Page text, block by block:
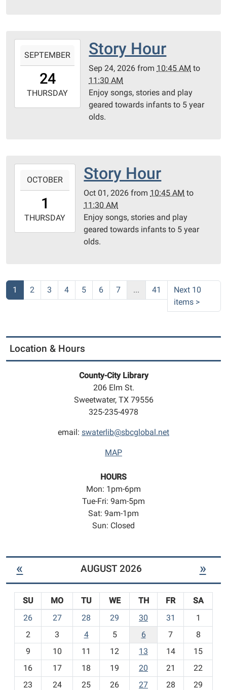
09-
24T10:45:00-
2026-
09-
SEPTEMBER
24
THURSDAY
Story Hour
Sep 24, 2026 from 10:45 AM to
11:30 AM
Enjoy songs, stories and play
geared towards infants to 5 year
olds.
01T10:45:00-
2026-
10-
Room
OCTOBER
1
THURSDAY
Story Hour
Oct 01, 2026 from 10:45 AM to
11:30 AM
Enjoy songs, stories and play
geared towards infants to 5 year
olds.
1 2 3 4 5 6 7 ... 41
Next 10
items >
Location & Hours
County-City Library
206 Elm St.
Sweetwater, TX 79556
325-235-4978
email: swaterlib@sbcglobal.net
MAP
HOURS
Mon: 1pm-6pm
Tue-Fri: 9am-5pm
Sat: 9am-1pm
Sun: Closed
« AUGUST 2026 »
o
h
-
SU MO TU WE TH FR
SA
26
27 28 29 30 31
1
2
3 4 5 6 7
8
9
10 11 12 13 14
15
16
17 18 19 20 21
22
23
24 25 26 27 28
29